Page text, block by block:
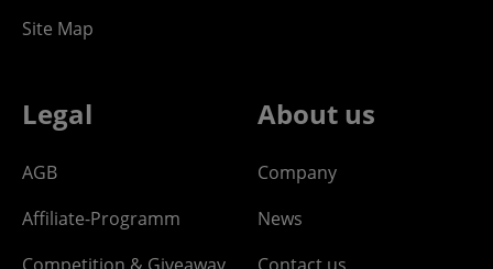
Site Map
Legal
AGB
Affiliate-Programm
Competition & Giveaway
About us
Company
News
Contact us